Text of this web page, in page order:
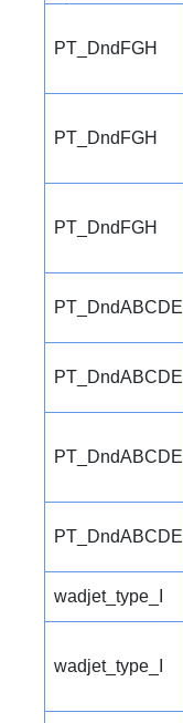
PT_DndFGH
PT_DndFGH
PT_DndFGH
PT_DndABCDE
PT_DndABCDE
PT_DndABCDE
PT_DndABCDE
wadjet_type_I
wadjet_type_I